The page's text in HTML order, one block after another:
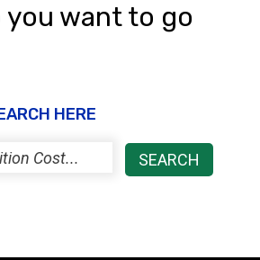
you want to go
HERE